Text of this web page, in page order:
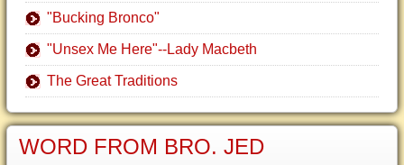
"Bucking Bronco"
"Unsex Me Here"--Lady Macbeth
The Great Traditions
WORD FROM BRO. JED